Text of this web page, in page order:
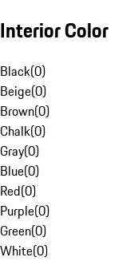
Interior Color
Black(0)
Beige(0)
Brown(0)
Chalk(0)
Gray(0)
Blue(0)
Red(0)
Purple(0)
Green(0)
White(0)